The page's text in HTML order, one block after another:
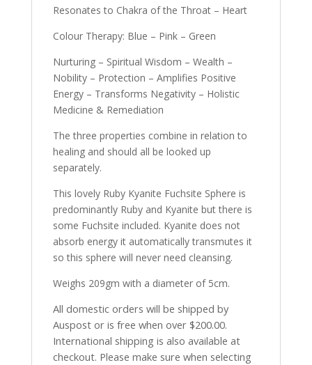
Resonates to Chakra of the Throat – Heart
Colour Therapy: Blue – Pink – Green
Nurturing – Spiritual Wisdom – Wealth –
Nobility – Protection – Amplifies Positive
Energy – Transforms Negativity – Holistic
Medicine & Remediation
The three properties combine in relation to
healing and should all be looked up
separately.
This lovely Ruby Kyanite Fuchsite Sphere is
predominantly Ruby and Kyanite but there is
some Fuchsite included. Kyanite does not
absorb energy it automatically transmutes it
so this sphere will never need cleansing.
Weighs 209gm with a diameter of 5cm.
All domestic orders will be shipped by
Auspost or is free when over $200.00.
International shipping is also available at
checkout. Please make sure when selecting